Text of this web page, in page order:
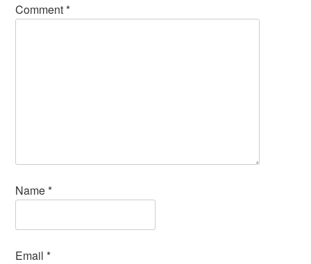
Comment*
Name*
Email*